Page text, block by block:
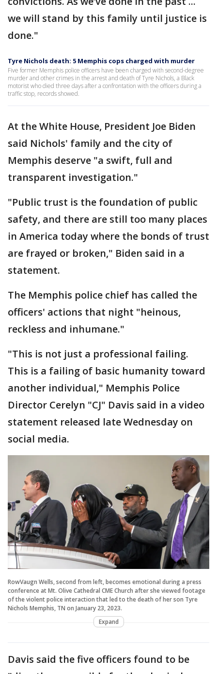
we will stand by this family until justice is
done."
Tyre Nichols death: 5 Memphis cops charged with murder
Five former Memphis police officers have been charged with second-degree
murder and other crimes in the arrest and death of Tyre Nichols, a Black
motorist who died three days after a confrontation with the officers during a
traffic stop, records showed.
At the White House, President Joe Biden
said Nichols' family and the city of
Memphis deserve "a swift, full and
transparent investigation."
"Public trust is the foundation of public
safety, and there are still too many places
in America today where the bonds of trust
are frayed or broken," Biden said in a
statement.
The Memphis police chief has called the
officers' actions that night "heinous,
reckless and inhumane."
"This is not just a professional failing.
This is a failing of basic humanity toward
another individual," Memphis Police
Director Cerelyn "CJ" Davis said in a video
statement released late Wednesday on
social media.
RowVaugn Wells, second from left, becomes emotional during a press
conference at Mt. Olive Cathedral CME Church after she viewed footage
of the violent police interaction that led to the death of her son Tyre
Nichols Memphis, TN on January 23, 2023.
Expand
Davis said the five officers found to be